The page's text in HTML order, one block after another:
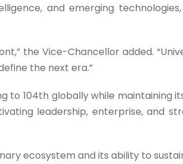
and emerging technologies,
the Vice-Chancellor added.
the next era.”
to 104th globally while maintaining
leadership, enterprise, and
ecosystem and its ability to